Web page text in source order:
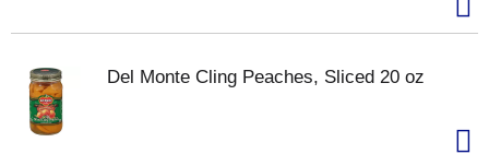
Del Monte Cling Peaches, Sliced 20 oz